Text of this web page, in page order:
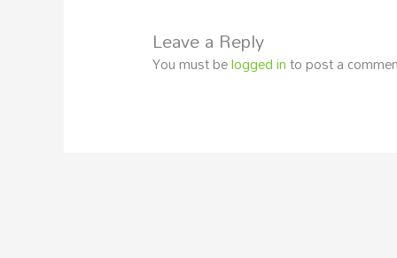
Leave a Reply
You must belogged into post a